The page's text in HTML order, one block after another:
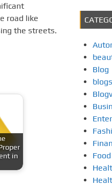
road like
the streets.
in
Blog
blogs
Blogv
Food